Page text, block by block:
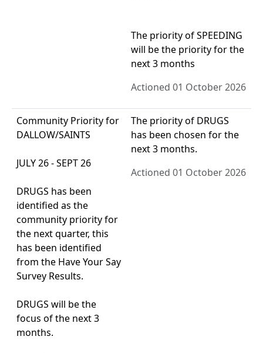
The priority of SPEEDING
will be the priority for the
next 3 months
Actioned 01 October 2026
Community Priority for
DALLOW/SAINTS
JULY 26 - SEPT 26
DRUGS has been
identified as the
community priority for
the next quarter, this
has been identified
from the Have Your Say
Survey Results.
DRUGS will be the
focus of the next 3
months.
The priority of DRUGS
has been chosen for the
next 3 months.
Actioned 01 October 2026